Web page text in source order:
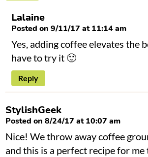
Lalaine
Posted on 9/11/17 at 11:14 am
Yes, adding coffee elevates the
have to try it 🙂
Reply
StylishGeek
Posted on 8/24/17 at 10:07 am
Nice! We throw away coffee
and this is a perfect recipe for me